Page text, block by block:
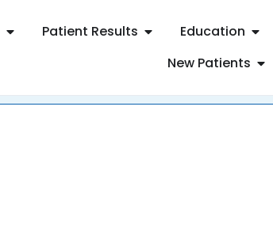
Patient Results Education
New Patients